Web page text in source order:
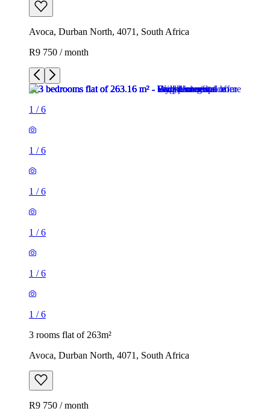
Avoca, Durban North, 4071, South Africa
R9 750 / month
1 /6
1 /6
1 /6
1 /6
1 /6
1 /6
3 rooms flat of 263m²
Avoca, Durban North, 4071, South Africa
R9 750 / month